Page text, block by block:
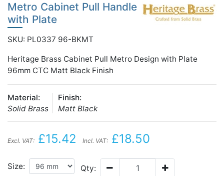
Metro Cabinet Pull Handle
with Plate
SKU: PL0337 96-BKMT
Heritage Brass Cabinet Pull Metro Design with Plate
96mm CTC Matt Black Finish
Material:
Solid Brass
Finish:
Matt Black
Excl. VAT: £15.42 Incl. VAT: £18.50
Size: Qty: